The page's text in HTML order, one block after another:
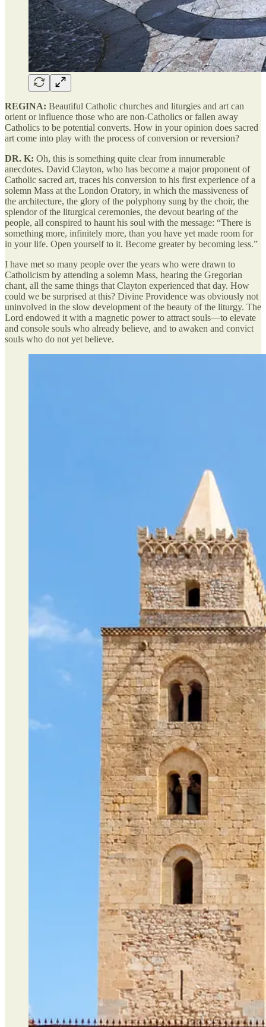
REGINA: Beautiful Catholic churches and liturgies and art can
orient or influence those who are non-Catholics or fallen away
Catholics to be potential converts. How in your opinion does sacred
art come into play with the process of conversion or reversion?
DR. K: Oh, this is something quite clear from innumerable
anecdotes. David Clayton, who has become a major proponent of
Catholic sacred art, traces his conversion to his first experience of a
solemn Mass at the London Oratory, in which the massiveness of
the architecture, the glory of the polyphony sung by the choir, the
splendor of the liturgical ceremonies, the devout bearing of the
people, all conspired to haunt his soul with the message: “There is
something more, infinitely more, than you have yet made room for
in your life. Open yourself to it. Become greater by becoming less.”
I have met so many people over the years who were drawn to
Catholicism by attending a solemn Mass, hearing the Gregorian
chant, all the same things that Clayton experienced that day. How
could we be surprised at this? Divine Providence was obviously not
uninvolved in the slow development of the beauty of the liturgy. The
Lord endowed it with a magnetic power to attract souls—to elevate
and console souls who already believe, and to awaken and convict
souls who do not yet believe.